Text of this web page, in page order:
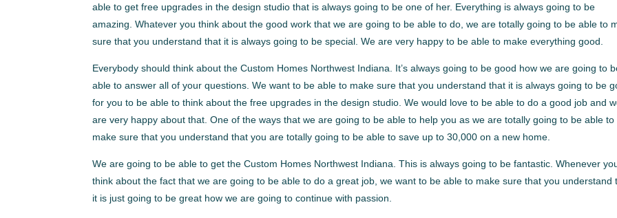
able to get free upgrades in the design studio that is always going to be one of her. Everything is always going to be
amazing. Whatever you think about the good work that we are going to be able to do, we are totally going to be able to
sure that you understand that it is always going to be special. We are very happy to be able to make everything good.
Everybody should think about the Custom Homes Northwest Indiana. It’s always going to be good how we are going to
able to answer all of your questions. We want to be able to make sure that you understand that it is always going to be
for you to be able to think about the free upgrades in the design studio. We would love to be able to do a good job and
are very happy about that. One of the ways that we are going to be able to help you as we are totally going to be able to
make sure that you understand that you are totally going to be able to save up to 30,000 on a new home.
We are going to be able to get the Custom Homes Northwest Indiana. This is always going to be fantastic. Whenever
think about the fact that we are going to be able to do a great job, we want to be able to make sure that you understand
it is just going to be great how we are going to continue with passion.